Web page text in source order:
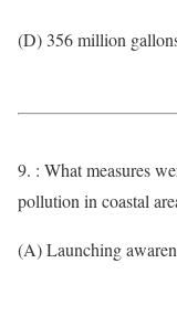
(D) 356 million
9. : What measures
pollution in coastal
(A) Launching